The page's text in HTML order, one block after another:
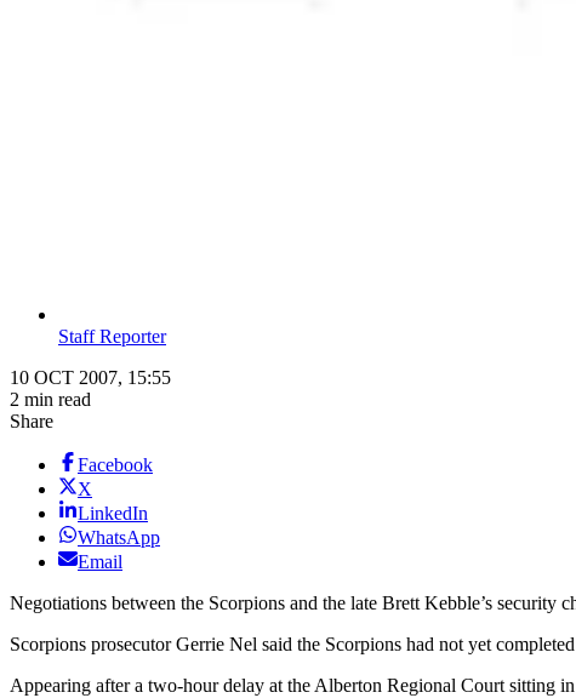
Staff Reporter
10 OCT 2007, 15:55
2 min read
Share
Facebook
X
LinkedIn
WhatsApp
Email
Negotiations between the Scorpions and the late Brett Kebble’s
Scorpions prosecutor Gerrie Nel said the Scorpions had not yet
Appearing after a two-hour delay at the Alberton Regional Court sitting